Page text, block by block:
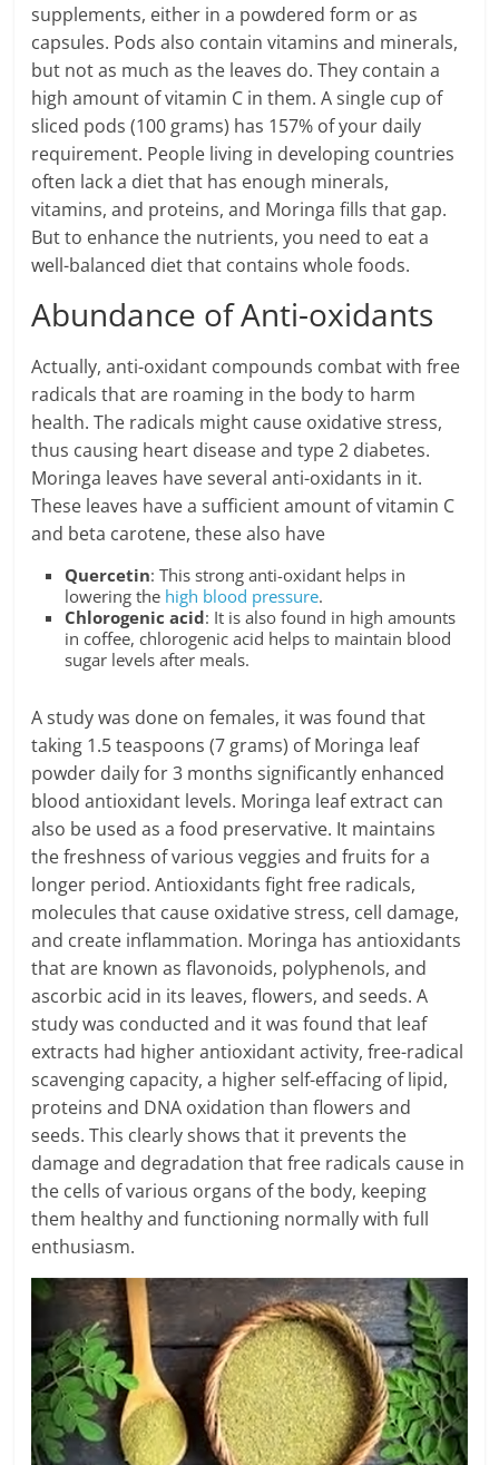
supplements, either in a powdered form or as
capsules. Pods also contain vitamins and minerals,
but not as much as the leaves do. They contain a
high amount of vitamin C in them. A single cup of
sliced pods (100 grams) has 157% of your daily
requirement. People living in developing countries
often lack a diet that has enough minerals,
vitamins, and proteins, and Moringa fills that gap.
But to enhance the nutrients, you need to eat a
well-balanced diet that contains whole foods.
Abundance of Anti-oxidants
Actually, anti-oxidant compounds combat with free
radicals that are roaming in the body to harm
health. The radicals might cause oxidative stress,
thus causing heart disease and type 2 diabetes.
Moringa leaves have several anti-oxidants in it.
These leaves have a sufficient amount of vitamin C
and beta carotene, these also have
Quercetin: This strong anti-oxidant helps in
lowering the high blood pressure.
Chlorogenic acid: It is also found in high amounts
in coffee, chlorogenic acid helps to maintain blood
sugar levels after meals.
A study was done on females, it was found that
taking 1.5 teaspoons (7 grams) of Moringa leaf
powder daily for 3 months significantly enhanced
blood antioxidant levels. Moringa leaf extract can
also be used as a food preservative. It maintains
the freshness of various veggies and fruits for a
longer period. Antioxidants fight free radicals,
molecules that cause oxidative stress, cell damage,
and create inflammation. Moringa has antioxidants
that are known as flavonoids, polyphenols, and
ascorbic acid in its leaves, flowers, and seeds. A
study was conducted and it was found that leaf
extracts had higher antioxidant activity, free-radical
scavenging capacity, a higher self-effacing of lipid,
proteins and DNA oxidation than flowers and
seeds. This clearly shows that it prevents the
damage and degradation that free radicals cause in
the cells of various organs of the body, keeping
them healthy and functioning normally with full
enthusiasm.